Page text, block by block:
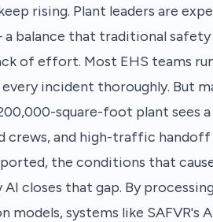
rising. Plant leaders are
balance that traditional
of effort. Most EHS teams
incident thoroughly. But
square-foot plant
crews, and high-traffic handoff
the conditions that
closes that gap. By
models, systems like SAFVR's